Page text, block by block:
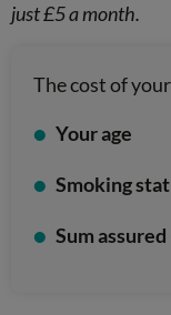
just £5 a month.
The cost of
Your age
Smoking
Sum